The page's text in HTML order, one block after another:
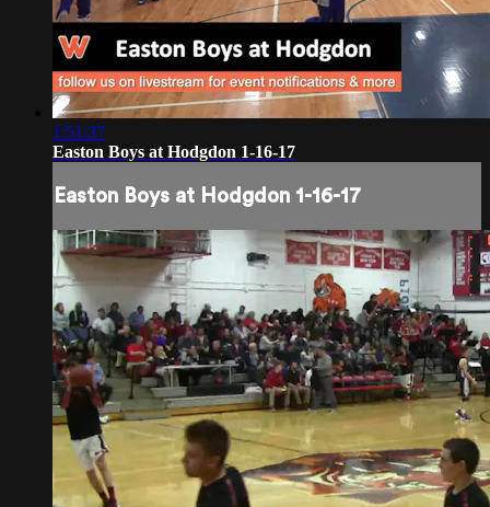
1:51:37
Easton Boys at Hodgdon 1-16-17
Easton Boys at Hodgdon 1-16-17